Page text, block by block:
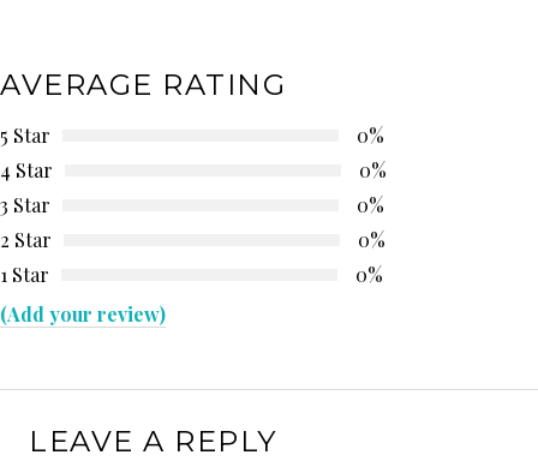
AVERAGE RATING
5 Star
0%
4 Star
0%
3 Star
0%
2 Star
0%
1 Star
0%
(Add your review)
LEAVE A REPLY